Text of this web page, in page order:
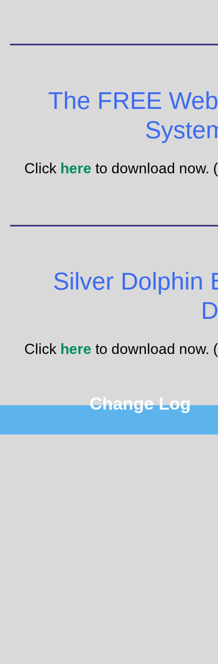
The FREE
Click here to download now.
Silver Dolphin
Click here to download now.
Change Log